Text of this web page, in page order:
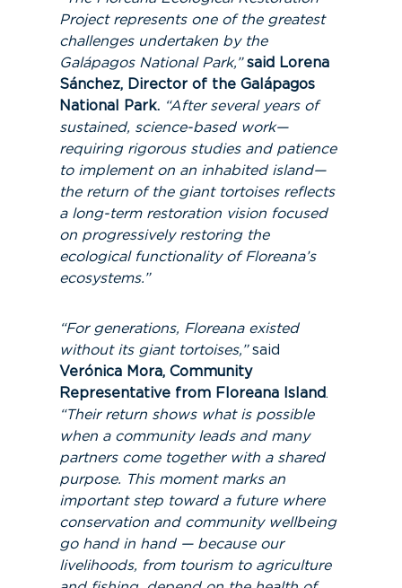
Project represents one of the greatest
challenges undertaken by the
Galápagos National Park,”said Lorena
Sánchez, Director of the Galápagos
National Park.“After several years of
sustained, science-based work—
requiring rigorous studies and patience
to implement on an inhabited island—
the return of the giant tortoises reflects
a long-term restoration vision focused
on progressively restoring the
ecological functionality of Floreana’s
ecosystems.”
“For generations, Floreana existed
without its giant tortoises,”said
Verónica Mora, Community
Representative from Floreana Island.
“Their return shows what is possible
when a community leads and many
partners come together with a shared
purpose. This moment marks an
important step toward a future where
conservation and community wellbeing
go hand in hand — because our
livelihoods, from tourism to agriculture